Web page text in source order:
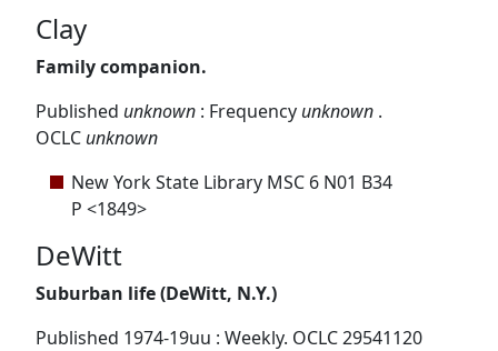
Clay
Family companion.
Published unknown : Frequency unknown .
OCLC unknown
New York State Library MSC 6 N01 B34
P <1849>
DeWitt
Suburban life (DeWitt, N.Y.)
Published 1974-19uu : Weekly. OCLC 29541120